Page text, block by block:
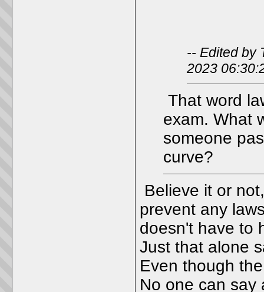
-- Edited by
2023
That word
exam. What
someone
curve?
Believe it or
prevent any
doesn't have to
Just that alone
Even though
No one can say